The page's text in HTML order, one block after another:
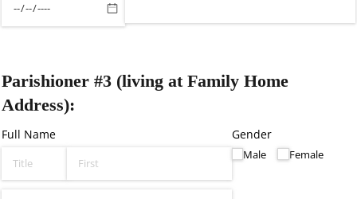
Parishioner #3 (living at Family Home
Address):
Full Name Gender
Male Female